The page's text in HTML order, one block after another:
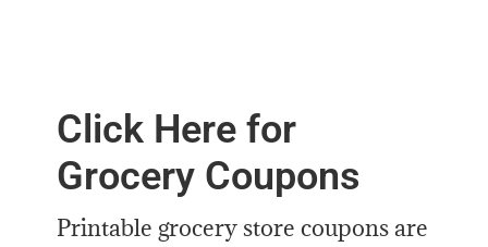
Click Here for
Grocery Coupons
Printable grocery store coupons are